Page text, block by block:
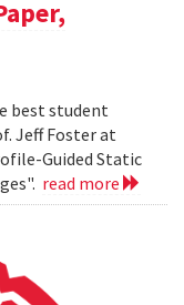
best student
Jeff Foster at
Guided Static
read more